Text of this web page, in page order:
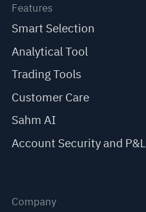
Features
Smart Selection
Analytical Tool
Trading Tools
Customer Care
Sahm AI
Account Security and P&L
Company